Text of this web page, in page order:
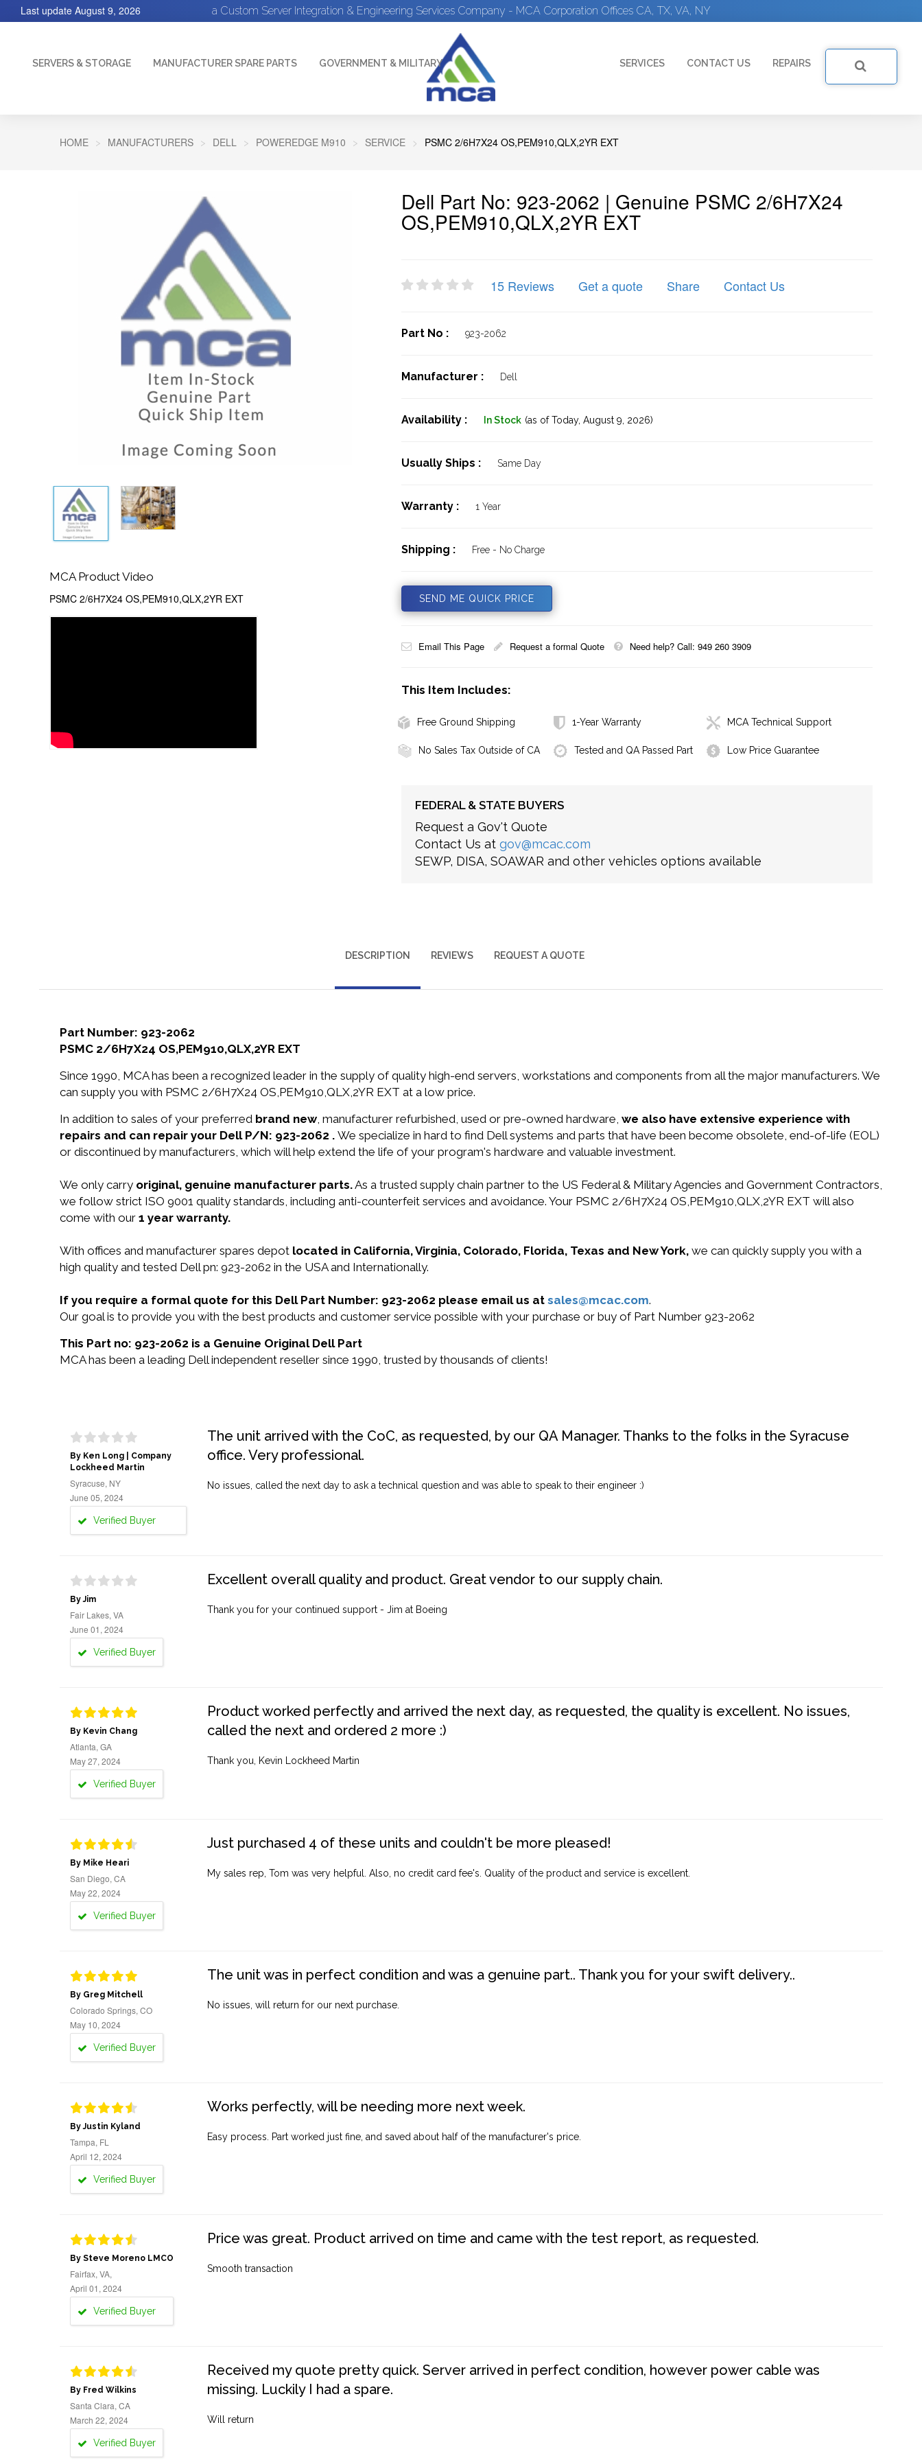
a Custom Server Integration & Engineering Services Company - MCA Corporation Offices CA, TX, VA, NY
Last update August 9, 2026
SERVERS & STORAGE MANUFACTURER SPARE PARTS GOVERNMENT & MILITARY SERVICES CONTACT US REPAIRS
HOME MANUFACTURERS DELL POWEREDGE M910 SERVICE PSMC 2/6H7X24 OS,PEM910,QLX,2YR EXT
MCA Product Video
PSMC 2/6H7X24 OS,PEM910,QLX,2YR EXT
Dell Part No: 923-2062 | Genuine PSMC 2/6H7X24
OS,PEM910,QLX,2YR EXT
15 Reviews Get a quote Share Contact Us
Part No : 923-2062
Manufacturer : Dell
Availability : In Stock (as of Today, August 9, 2026)
Usually Ships : Same Day
Warranty : 1 Year
Shipping : Free - No Charge
SEND ME QUICK PRICE
Email This Page Request a formal Quote Need help? Call: 949 260 3909
This Item Includes:
Free Ground Shipping 1-Year Warranty MCA Technical Support
No Sales Tax Outside of CA Tested and QA Passed Part Low Price Guarantee
FEDERAL & STATE BUYERS
Request a Gov't Quote
Contact Us at gov@mcac.com
SEWP, DISA, SOAWAR and other vehicles options available
DESCRIPTION REVIEWS REQUEST A QUOTE
Part Number: 923-2062
PSMC 2/6H7X24 OS,PEM910,QLX,2YR EXT
Since 1990, MCA has been a recognized leader in the supply of quality high-end servers, workstations and components from all the major manufacturers. We
can supply you with PSMC 2/6H7X24 OS,PEM910,QLX,2YR EXT at a low price.
In addition to sales of your preferred brand new, manufacturer refurbished, used or pre-owned hardware, we also have extensive experience with
repairs and can repair your Dell P/N: 923-2062 . We specialize in hard to find Dell systems and parts that have been become obsolete, end-of-life (EOL)
or discontinued by manufacturers, which will help extend the life of your program's hardware and valuable investment.
We only carry original, genuine manufacturer parts.As a trusted supply chain partner to the US Federal & Military Agencies and Government Contractors,
we follow strict ISO 9001 quality standards, including anti-counterfeit services and avoidance. Your PSMC 2/6H7X24 OS,PEM910,QLX,2YR EXT will also
come with our 1 year warranty.
With offices and manufacturer spares depot located in California, Virginia, Colorado, Florida, Texas and New York, we can quickly supply you with a
high quality and tested Dell pn: 923-2062 in the USA and Internationally.
If you require a formal quote for this Dell Part Number: 923-2062 please email us at sales@mcac.com.
Our goal is to provide you with the best products and customer service possible with your purchase or buy of Part Number 923-2062
This Part no: 923-2062 is a Genuine Original Dell Part
MCA has been a leading Dell independent reseller since 1990, trusted by thousands of clients!
By Ken Long | Company
Lockheed Martin
Syracuse, NY
June 05, 2024
Verified Buyer
The unit arrived with the CoC, as requested, by our QA Manager. Thanks to the folks in the Syracuse
office. Very professional.
No issues, called the next day to ask a technical question and was able to speak to their engineer :)
By Jim
Fair Lakes, VA
June 01, 2024
Verified Buyer
Excellent overall quality and product. Great vendor to our supply chain.
Thank you for your continued support - Jim at Boeing
By Kevin Chang
Atlanta, GA
May 27, 2024
Verified Buyer
Product worked perfectly and arrived the next day, as requested, the quality is excellent. No issues,
called the next and ordered 2 more :)
Thank you, Kevin Lockheed Martin
By Mike Heari
San Diego, CA
May 22, 2024
Verified Buyer
Just purchased 4 of these units and couldn't be more pleased!
My sales rep, Tom was very helpful. Also, no credit card fee's. Quality of the product and service is excellent.
By Greg Mitchell
Colorado Springs, CO
May 10, 2024
Verified Buyer
The unit was in perfect condition and was a genuine part.. Thank you for your swift delivery..
No issues, will return for our next purchase.
By Justin Kyland
Tampa, FL
April 12, 2024
Verified Buyer
Works perfectly, will be needing more next week.
Easy process. Part worked just fine, and saved about half of the manufacturer's price.
By Steve Moreno LMCO
Fairfax, VA,
April 01, 2024
Verified Buyer
Price was great. Product arrived on time and came with the test report, as requested.
Smooth transaction
By Fred Wilkins
Santa Clara, CA
March 22, 2024
Verified Buyer
Received my quote pretty quick. Server arrived in perfect condition, however power cable was
missing. Luckily I had a spare.
Will return